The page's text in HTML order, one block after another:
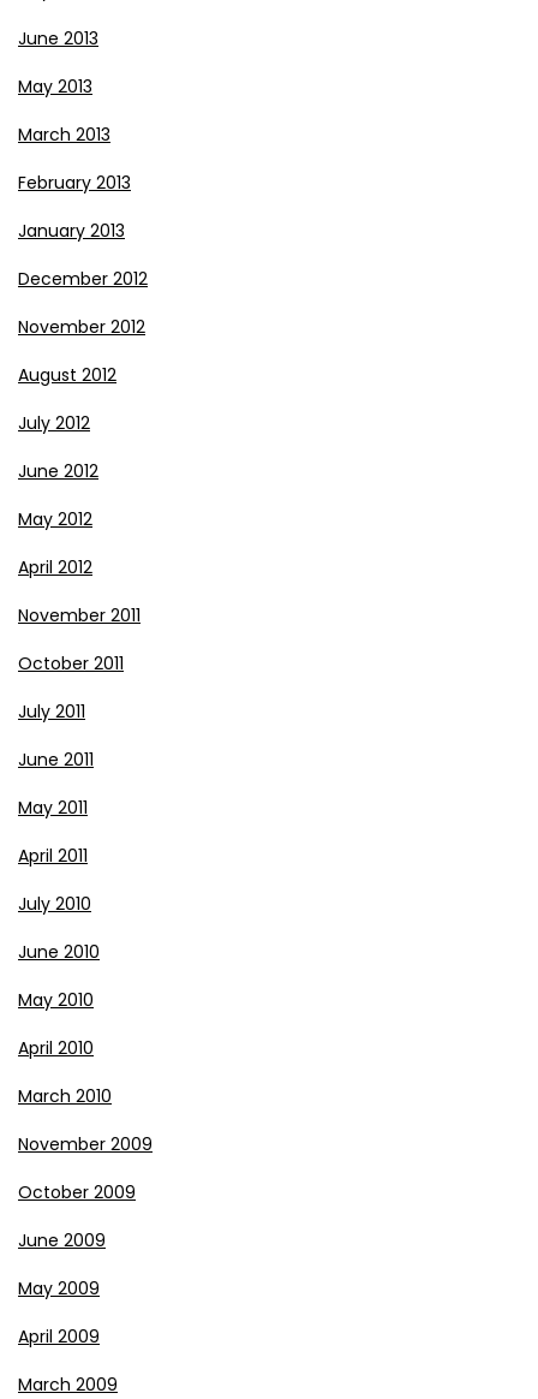
June 2013
May 2013
March 2013
February 2013
January 2013
December 2012
November 2012
August 2012
July 2012
June 2012
May 2012
April 2012
November 2011
October 2011
July 2011
June 2011
May 2011
April 2011
July 2010
June 2010
May 2010
April 2010
March 2010
November 2009
October 2009
June 2009
May 2009
April 2009
March 2009